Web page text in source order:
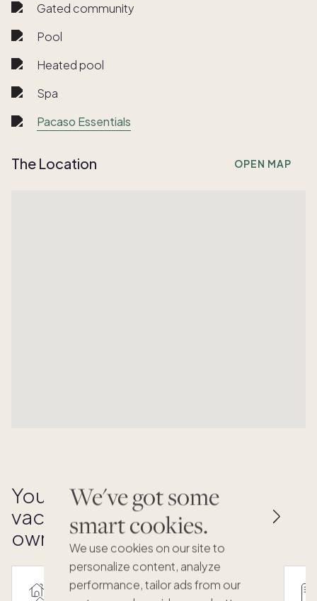
We've got some
smart cookies.
We use cookies on our site to
personalize content, analyze
performance, tailor ads from our
Gated community
Pool
Heated pool
Spa
Pacaso Essentials
The Location OPEN MAP
Your key to effortless
vacation home
ownership